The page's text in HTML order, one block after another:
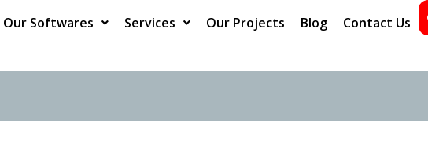
Our Softwares Services Our Projects Blog Contact Us